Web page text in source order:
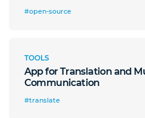
#open-source
TOOLS
App for Translation and
Communication
#translate